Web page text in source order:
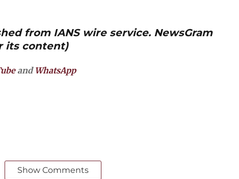
from IANS wire service. NewsGram
its content)
and WhatsApp
Show Comments